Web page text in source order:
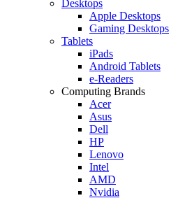
Desktops
Apple Desktops
Gaming Desktops
Tablets
iPads
Android Tablets
e-Readers
Computing Brands
Acer
Asus
Dell
HP
Lenovo
Intel
AMD
Nvidia